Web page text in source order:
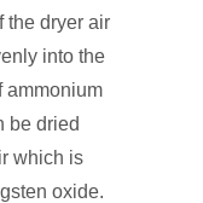
the dryer air
into the
ammonium
be dried
which is
oxide.